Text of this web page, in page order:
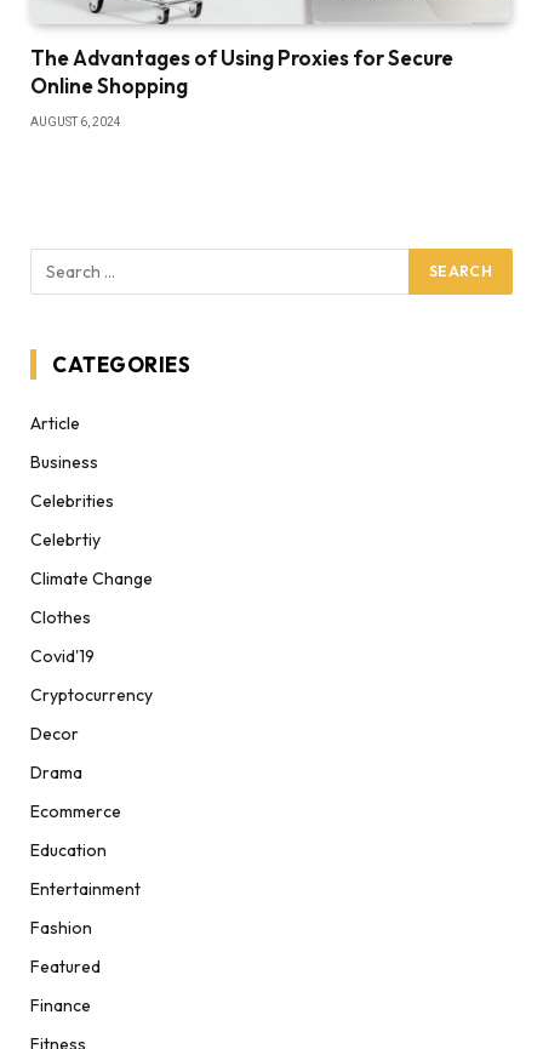
The Advantages of Using Proxies for Secure
Online Shopping
AUGUST 6, 2024
CATEGORIES
Article
Business
Celebrities
Celebrtiy
Climate Change
Clothes
Covid'19
Cryptocurrency
Decor
Drama
Ecommerce
Education
Entertainment
Fashion
Featured
Finance